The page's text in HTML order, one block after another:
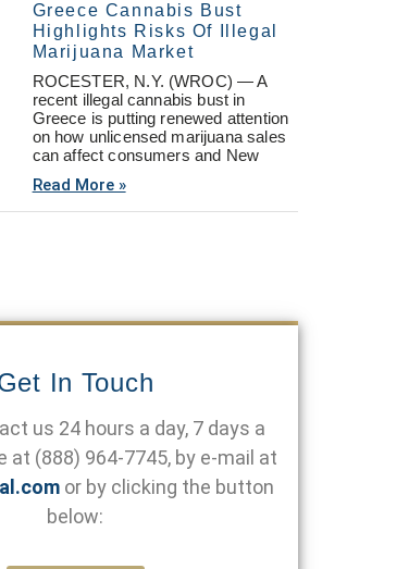
Greece Cannabis Bust
Highlights Risks Of Illegal
Marijuana Market
ROCESTER, N.Y. (WROC) — A
recent illegal cannabis bust in
Greece is putting renewed attention
on how unlicensed marijuana sales
can affect consumers and New
Read More »
In Touch
us 24 hours a day, 7 days a
at (888) 964-7745, by e-mail at
or by clicking the button
below: